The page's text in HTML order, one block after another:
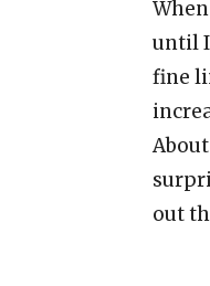
until
fine
out